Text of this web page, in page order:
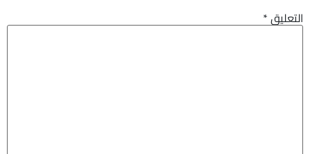
التعليق*